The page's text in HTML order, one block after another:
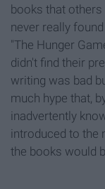
books that
never really
"The Hunger
didn't find their
writing was bad
much hype that,
inadvertently
introduced to the
the books would